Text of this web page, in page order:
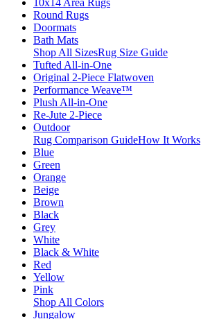
10x14 Area Rugs
Round Rugs
Doormats
Bath Mats
Shop All SizesRug Size Guide
Tufted All-in-One
Original 2-Piece Flatwoven
Performance Weave™
Plush All-in-One
Re-Jute 2-Piece
Outdoor
Rug Comparison GuideHow It Works
Blue
Green
Orange
Beige
Brown
Black
Grey
White
Black & White
Red
Yellow
Pink
Shop All Colors
Jungalow